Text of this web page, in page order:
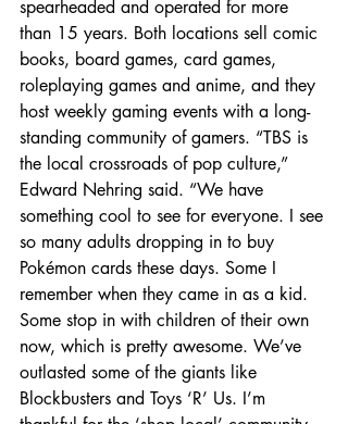
spearheaded and operated for more
than 15 years. Both locations sell comic
books, board games, card games,
roleplaying games and anime, and they
host weekly gaming events with a long-
standing community of gamers. “TBS is
the local crossroads of pop culture,”
Edward Nehring said. “We have
something cool to see for everyone. I see
so many adults dropping in to buy
Pokémon cards these days. Some I
remember when they came in as a kid.
Some stop in with children of their own
now, which is pretty awesome. We’ve
outlasted some of the giants like
Blockbusters and Toys ‘R’ Us. I’m